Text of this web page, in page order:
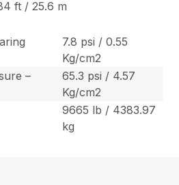
ft / 25.6 m
7.8 psi / 0.55
Kg/cm2
–
65.3 psi / 4.57
Kg/cm2
9665 lb / 4383.97
kg